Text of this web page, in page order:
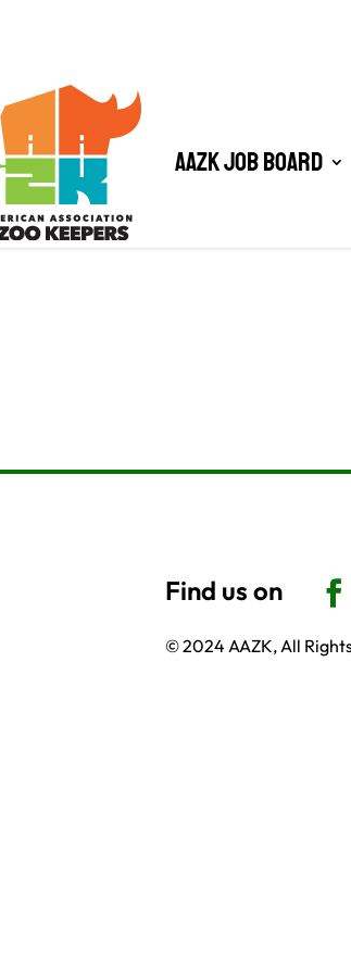
AAZK Job Board
© 2024 AAZK, All